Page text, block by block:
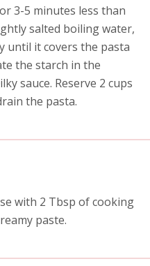
3-5 minutes less than
salted boiling water,
until it covers the pasta
the starch in the
sauce. Reserve 2 cups
the pasta.
with 2 Tbsp of cooking
paste.